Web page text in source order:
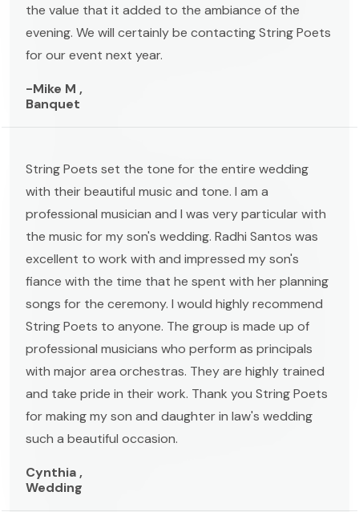
the value that it added to the ambiance of the
evening. We will certainly be contacting String Poets
for our event next year.
-Mike M ,
Banquet
String Poets set the tone for the entire wedding
with their beautiful music and tone. I am a
professional musician and I was very particular with
the music for my son's wedding. Radhi Santos was
excellent to work with and impressed my son's
fiance with the time that he spent with her planning
songs for the ceremony. I would highly recommend
String Poets to anyone. The group is made up of
professional musicians who perform as principals
with major area orchestras. They are highly trained
and take pride in their work. Thank you String Poets
for making my son and daughter in law's wedding
such a beautiful occasion.
Cynthia ,
Wedding